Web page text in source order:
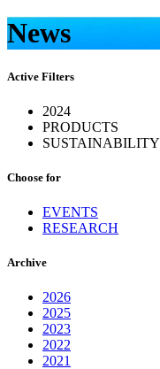
News
Active Filters
2024
PRODUCTS
SUSTAINABILITY
Choose for
EVENTS
RESEARCH
Archive
2026
2025
2023
2022
2021